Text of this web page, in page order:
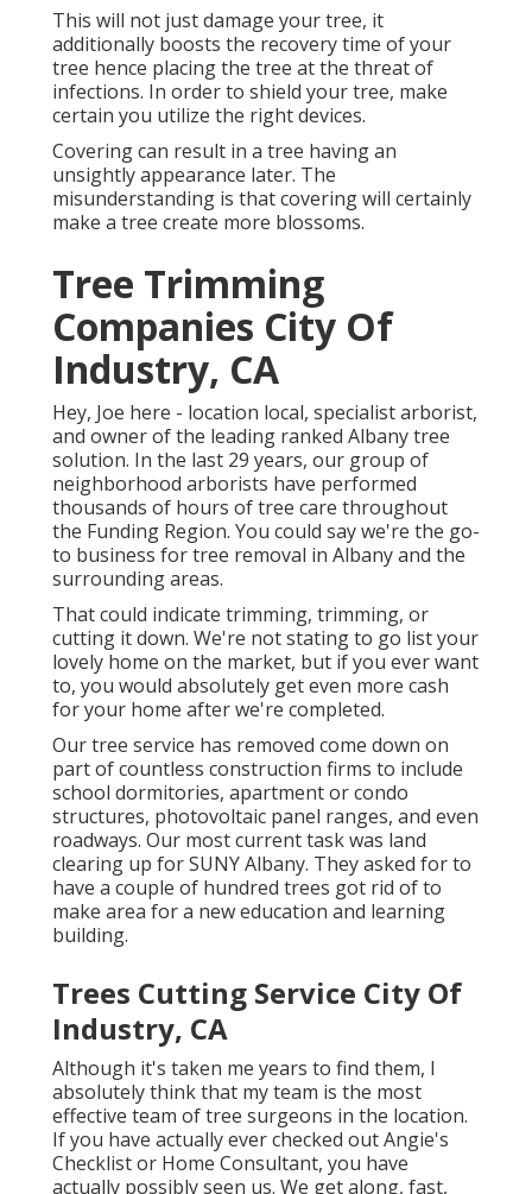
This will not just damage your tree, it
additionally boosts the recovery time of your
tree hence placing the tree at the threat of
infections. In order to shield your tree, make
certain you utilize the right devices.
Covering can result in a tree having an
unsightly appearance later. The
misunderstanding is that covering will certainly
make a tree create more blossoms.
Tree Trimming
Companies City Of
Industry, CA
Hey, Joe here - location local, specialist arborist,
and owner of the leading ranked Albany tree
solution. In the last 29 years, our group of
neighborhood arborists have performed
thousands of hours of tree care throughout
the Funding Region. You could say we're the go-
to business for tree removal in Albany and the
surrounding areas.
That could indicate trimming, trimming, or
cutting it down. We're not stating to go list your
lovely home on the market, but if you ever want
to, you would absolutely get even more cash
for your home after we're completed.
Our tree service has removed come down on
part of countless construction firms to include
school dormitories, apartment or condo
structures, photovoltaic panel ranges, and even
roadways. Our most current task was land
clearing up for SUNY Albany. They asked for to
have a couple of hundred trees got rid of to
make area for a new education and learning
building.
Trees Cutting Service City Of
Industry, CA
Although it's taken me years to find them, I
absolutely think that my team is the most
effective team of tree surgeons in the location.
If you have actually ever checked out Angie's
Checklist or Home Consultant, you have
actually possibly seen us. We get along, fast,